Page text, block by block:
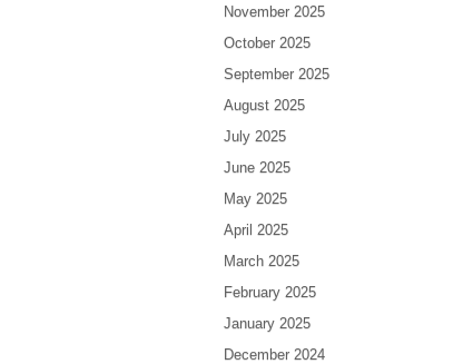
November 2025
October 2025
September 2025
August 2025
July 2025
June 2025
May 2025
April 2025
March 2025
February 2025
January 2025
December 2024